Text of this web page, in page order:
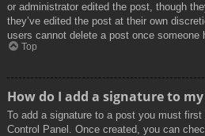
or administrator edited the post, though
they’ve edited the post at their own
users cannot delete a post once someone
Top
How do I add a signature to
To add a signature to a post you must
Control Panel. Once created, you can